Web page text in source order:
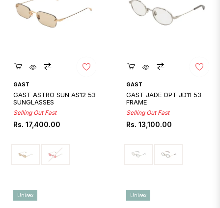
GAST
GAST ASTRO SUN AS12 53
SUNGLASSES
Selling Out Fast
Regular
Rs. 17,400.00
GAST
GAST JADE OPT JD11 53
FRAME
Selling Out Fast
Regular
Rs. 13,100.00
Unisex Unisex